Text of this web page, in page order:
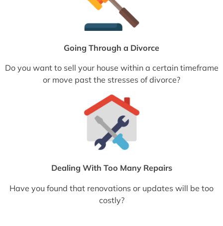
Going Through a Divorce
Do you want to sell your house within a certain timeframe
or move past the stresses of divorce?
Dealing With Too Many Repairs
Have you found that renovations or updates will be too
costly?